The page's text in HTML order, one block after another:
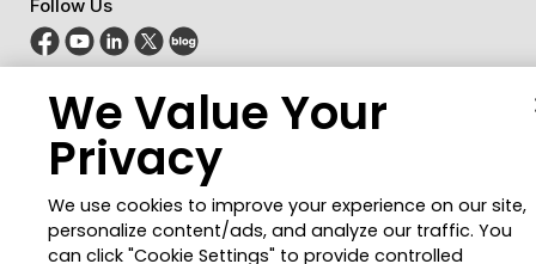
Follow Us
© 2026 CyberLink Corp. All Rights Reserved.
Privacy Policy and Cookies
Terms of Service
CyberLink Global Human Rights Principles
Cookies Settings
We Value Your
Privacy
We use cookies to improve your experience on our site,
personalize content/ads, and analyze our traffic. You
can click "Cookie Settings" to provide controlled